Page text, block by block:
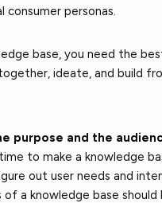
consumer personas.
base, you need the
ideate, and build
purpose and the
to make a knowledge
out user needs and
of a knowledge base